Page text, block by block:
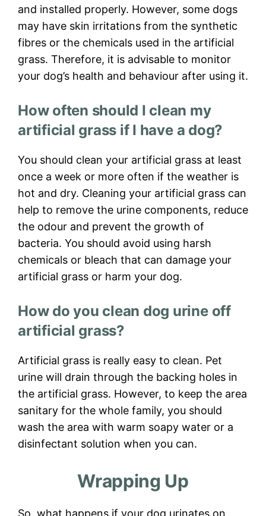
and installed properly. However, some dogs
may have skin irritations from the synthetic
fibres or the chemicals used in the artificial
grass. Therefore, it is advisable to monitor
your dog’s health and behaviour after using it.
How often should I clean my
artificial grass if I have a dog?
You should clean your artificial grass at least
once a week or more often if the weather is
hot and dry. Cleaning your artificial grass can
help to remove the urine components, reduce
the odour and prevent the growth of
bacteria. You should avoid using harsh
chemicals or bleach that can damage your
artificial grass or harm your dog.
How do you clean dog urine off
artificial grass?
Artificial grass is really easy to clean. Pet
urine will drain through the backing holes in
the artificial grass. However, to keep the area
sanitary for the whole family, you should
wash the area with warm soapy water or a
disinfectant solution when you can.
Wrapping Up
So, what happens if your dog urinates on